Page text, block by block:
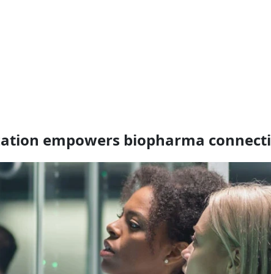
empowers biopharma